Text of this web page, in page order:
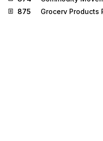
875
Grocery Products